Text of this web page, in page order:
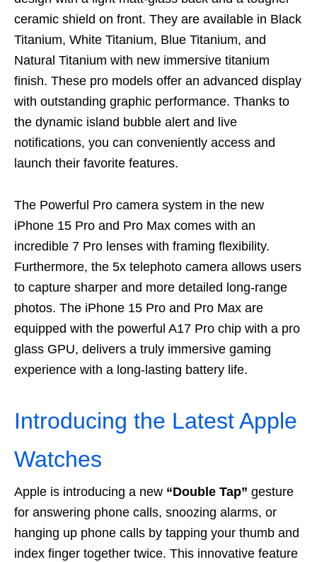
ceramic shield on front. They are available in Black
Titanium, White Titanium, Blue Titanium, and
Natural Titanium with new immersive titanium
finish. These pro models offer an advanced display
with outstanding graphic performance. Thanks to
the dynamic island bubble alert and live
notifications, you can conveniently access and
launch their favorite features.
The Powerful Pro camera system in the new
iPhone 15 Pro and Pro Max comes with an
incredible 7 Pro lenses with framing flexibility.
Furthermore, the 5x telephoto camera allows users
to capture sharper and more detailed long-range
photos. The iPhone 15 Pro and Pro Max are
equipped with the powerful A17 Pro chip with a pro
glass GPU, delivers a truly immersive gaming
experience with a long-lasting battery life.
Introducing the Latest Apple
Watches
Apple is introducing a new “Double Tap” gesture
for answering phone calls, snoozing alarms, or
hanging up phone calls by tapping your thumb and
index finger together twice. This innovative feature